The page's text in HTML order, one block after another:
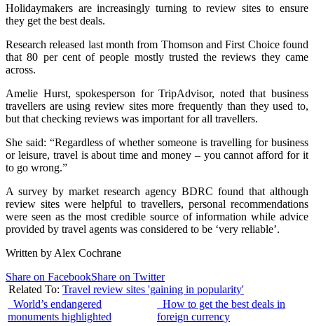
Holidaymakers are increasingly turning to review sites to ensure
they get the best deals.
Research released last month from Thomson and First Choice found
that 80 per cent of people mostly trusted the reviews they came
across.
Amelie Hurst, spokesperson for TripAdvisor, noted that business
travellers are using review sites more frequently than they used to,
but that checking reviews was important for all travellers.
She said: “Regardless of whether someone is travelling for business
or leisure, travel is about time and money – you cannot afford for it
to go wrong.”
A survey by market research agency BDRC found that although
review sites were helpful to travellers, personal recommendations
were seen as the most credible source of information while advice
provided by travel agents was considered to be ‘very reliable’.
Written by Alex Cochrane
Share on FacebookShare on Twitter
Related To: Travel review sites 'gaining in popularity'
World’s endangered
monuments highlighted
How to get the best deals in
foreign currency